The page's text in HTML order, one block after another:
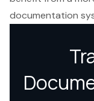
documentation